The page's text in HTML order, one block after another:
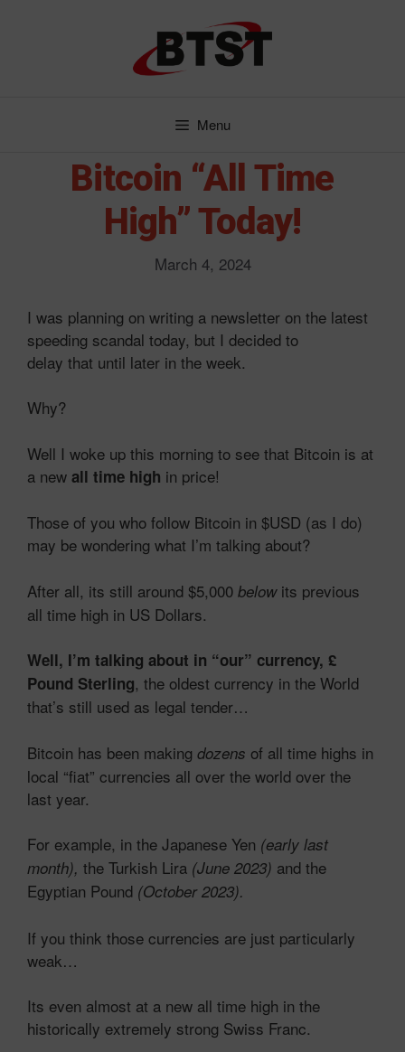
Menu
Bitcoin “All Time
High” Today!
March 4, 2024
I was planning on writing a newsletter on the latest
speeding scandal today, but I decided to
delay that until later in the week.
Why?
Well I woke up this morning to see that Bitcoin is at
a new all time high in price!
Those of you who follow Bitcoin in $USD (as I do)
may be wondering what I’m talking about?
After all, its still around $5,000 belowits previous
all time high in US Dollars.
Well, I’m talking about in “our” currency, £
Pound Sterling, the oldest currency in the World
that’s still used as legal tender…
Bitcoin has been making dozens of all time highs in
local “fiat” currencies all over the world over the
last year.
For example, in the Japanese Yen (early last
month), the Turkish Lira (June 2023) and the
Egyptian Pound (October 2023).
If you think those currencies are just particularly
weak…
Its even almost at a new all time high in the
historically extremely strong Swiss Franc.